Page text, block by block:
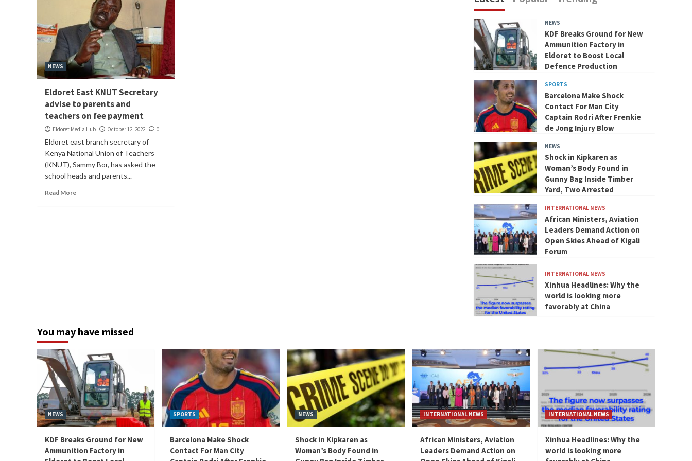
NEWS
Eldoret East KNUT Secretary
advise to parents and
teachers on fee payment
Eldoret Media Hub October 12, 2022 0
Eldoret east branch secretary of
Kenya National Union of Teachers
(KNUT), Sammy Bor, has asked the
school heads and parents...
Read More
NEWS
KDF Breaks Ground for New
Ammunition Factory in
Eldoret to Boost Local
Defence Production
SPORTS
Barcelona Make Shock
Contact For Man City
Captain Rodri After Frenkie
de Jong Injury Blow
NEWS
Shock in Kipkaren as
Woman’s Body Found in
Gunny Bag Inside Timber
Yard, Two Arrested
INTERNATIONAL NEWS
African Ministers, Aviation
Leaders Demand Action on
Open Skies Ahead of Kigali
Forum
INTERNATIONAL NEWS
Xinhua Headlines: Why the
world is looking more
favorably at China
You may have missed
NEWS
KDF Breaks Ground for New
Ammunition Factory in
SPORTS
Barcelona Make Shock
Contact For Man City
NEWS
Shock in Kipkaren as
Woman’s Body Found in
INTERNATIONAL NEWS
African Ministers, Aviation
Leaders Demand Action on
INTERNATIONAL NEWS
Xinhua Headlines: Why the
world is looking more